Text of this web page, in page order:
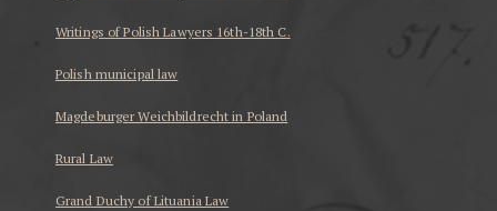
Writings of Polish Lawyers 16th-18th C.
Polish municipal law
Magdeburger Weichbildrecht in Poland
Rural Law
Grand Duchy of Lituania Law